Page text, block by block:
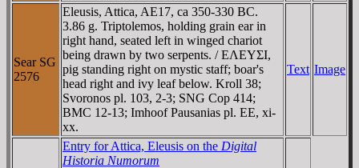
Sear SG
2576
Eleusis, Attica, AE17, ca 350-330 BC.
3.86 g. Triptolemos, holding grain ear in
right hand, seated left in winged chariot
being drawn by two serpents. / EΛEYΣI,
pig standing right on mystic staff; boar's
head right and ivy leaf below. Kroll 38;
Svoronos pl. 103, 2-3; SNG Cop 414;
BMC 12-13; Imhoof Pausanias pl. EE, xi-
xx.
Text Image
Entry for Attica, Eleusis on the Digital
Historia Numorum